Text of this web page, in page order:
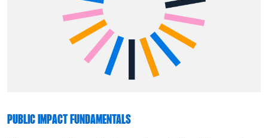
PUBLIC IMPACT FUNDAMENTALS